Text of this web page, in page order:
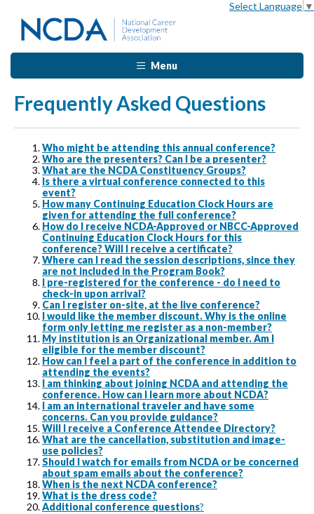
Select Language ▼
Menu
Frequently Asked Questions
Who might be attending this annual conference?
Who are the presenters? Can I be a presenter?
What are the NCDA Constituency Groups?
Is there a virtual conference connected to this
event?
How many Continuing Education Clock Hours are
given for attending the full conference?
How do I receive NCDA-Approved or NBCC-Approved
Continuing Education Clock Hours for this
conference? Will I receive a certificate?
Where can I read the session descriptions, since they
are not included in the Program Book?
I pre-registered for the conference - do I need to
check-in upon arrival?
Can I register on-site, at the live conference?
I would like the member discount. Why is the online
form only letting me register as a non-member?
My institution is an Organizational member. Am I
eligible for the member discount?
How can I feel a part of the conference in addition to
attending the events?
I am thinking about joining NCDA and attending the
conference. How can I learn more about NCDA?
I am an international traveler and have some
concerns. Can you provide guidance?
Will I receive a Conference Attendee Directory?
What are the cancellation, substitution and image-
use policies?
Should I watch for emails from NCDA or be concerned
about spam emails about the conference?
When is the next NCDA conference?
What is the dress code?
Additional conference questions?